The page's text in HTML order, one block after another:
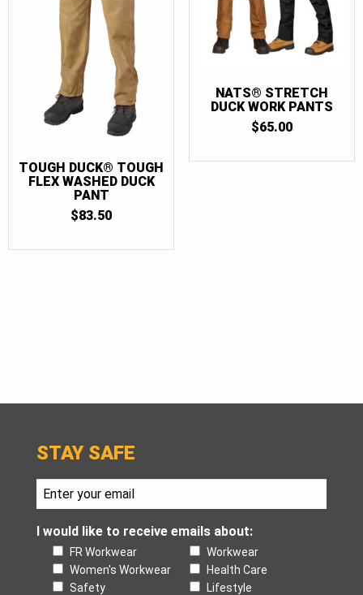
TOUGH DUCK® TOUGH
FLEX WASHED DUCK
PANT
$83.50
NATS® STRETCH
DUCK WORK PANTS
$65.00
STAY SAFE
I would like to receive emails about:
FR Workwear
Workwear
Women's Workwear
Health Care
Safety
Lifestyle